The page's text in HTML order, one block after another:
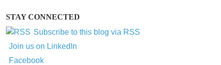
STAY CONNECTED
Subscribe to this blog via RSS
Join us on LinkedIn
Facebook